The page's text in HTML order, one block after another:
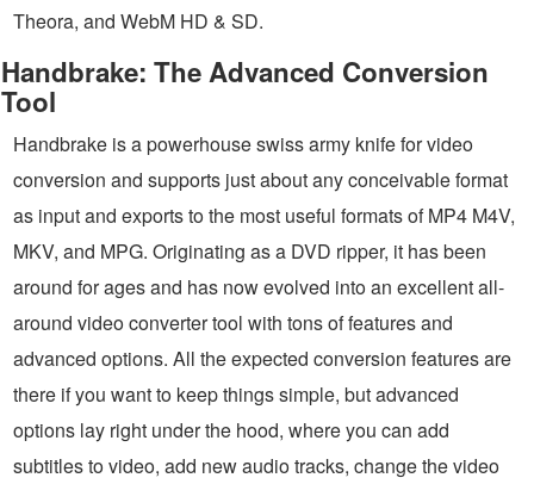
Theora, and WebM HD & SD.
Handbrake: The Advanced Conversion
Tool
Handbrake is a powerhouse swiss army knife for video
conversion and supports just about any conceivable format
as input and exports to the most useful formats of MP4 M4V,
MKV, and MPG. Originating as a DVD ripper, it has been
around for ages and has now evolved into an excellent all-
around video converter tool with tons of features and
advanced options. All the expected conversion features are
there if you want to keep things simple, but advanced
options lay right under the hood, where you can add
subtitles to video, add new audio tracks, change the video